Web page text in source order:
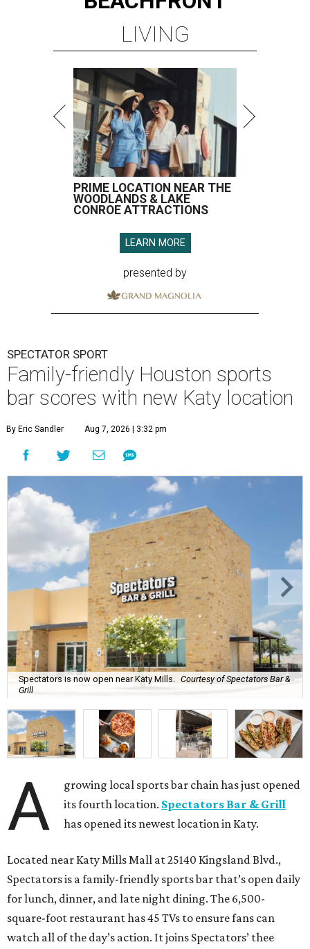
LIVING
PRIME LOCATION NEAR THE
WOODLANDS & LAKE
CONROE ATTRACTIONS
LEARN MORE
presented by
SPECTATOR SPORT
Family-friendly Houston sports
bar scores with new Katy location
By Eric Sandler Aug 7, 2026 | 3:32 pm
Spectators is now open near Katy Mills.
Courtesy of Spectators Bar &
Grill
A
growing local sports bar chain has just opened
its fourth location. Spectators Bar & Grill
has opened its newest location in Katy.
Located near Katy Mills Mall at 25140 Kingsland Blvd.,
Spectators is a family-friendly sports bar that’s open daily
for lunch, dinner, and late night dining. The 6,500-
square-foot restaurant has 45 TVs to ensure fans can
watch all of the day’s action. It joins Spectators’ thee